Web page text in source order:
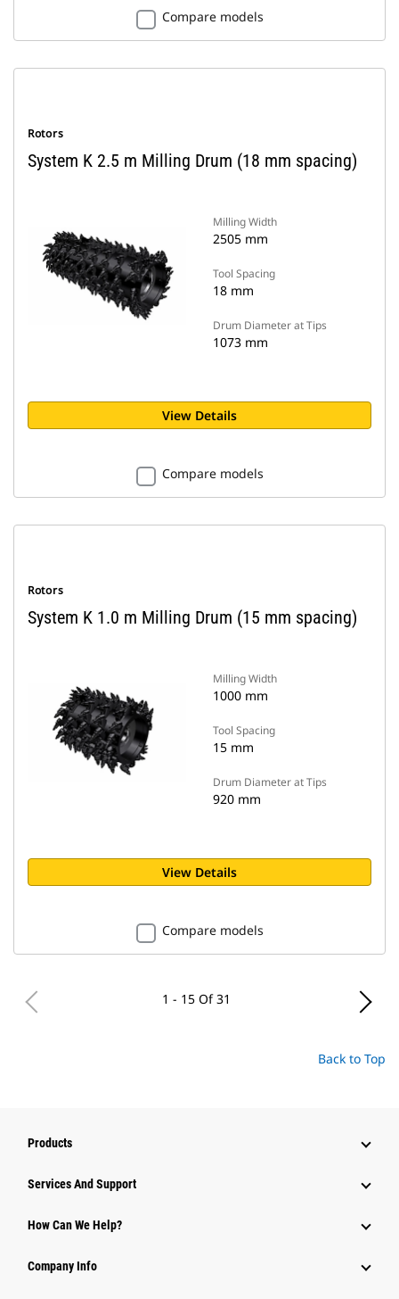
Compare models
Rotors
System K 2.5 m Milling Drum (18 mm spacing)
Milling Width
2505 mm
Tool Spacing
18 mm
Drum Diameter at Tips
1073 mm
View Details
Compare models
Rotors
System K 1.0 m Milling Drum (15 mm spacing)
Milling Width
1000 mm
Tool Spacing
15 mm
Drum Diameter at Tips
920 mm
View Details
Compare models
1 - 15 Of 31
Back to Top
Products
Attachments
Power Systems
Services And Support
How Can We Help?
Company Info